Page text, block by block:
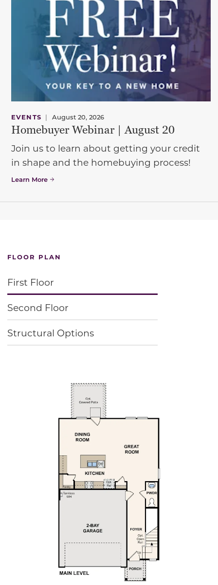
EVENTS | August 20, 2026
Homebuyer Webinar | August 20
Join us to learn about getting your credit
in shape and the homebuying process!
Learn More
FLOOR PLAN
First Floor
Second Floor
Structural Options